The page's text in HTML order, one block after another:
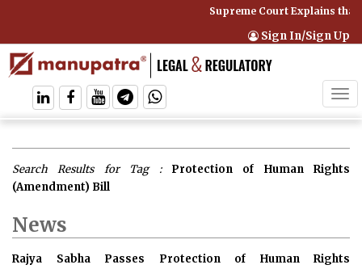
Supreme Court Explains that
Sign In/Sign Up
Search Results for Tag : Protection of Human Rights
(Amendment) Bill
News
Rajya Sabha Passes Protection of Human Rights